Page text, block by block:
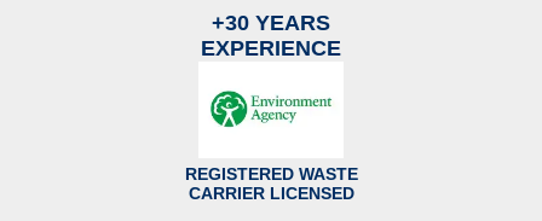
+30 YEARS
EXPERIENCE
REGISTERED WASTE
CARRIER LICENSED